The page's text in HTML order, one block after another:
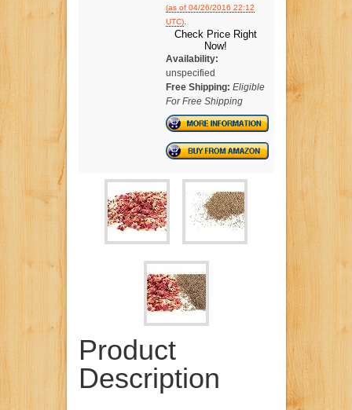
(as of 04/26/2016 22:12
UTC).
Check Price Right
Now!
Availability:
unspecified
Free Shipping: Eligible
For Free Shipping
Product
Description